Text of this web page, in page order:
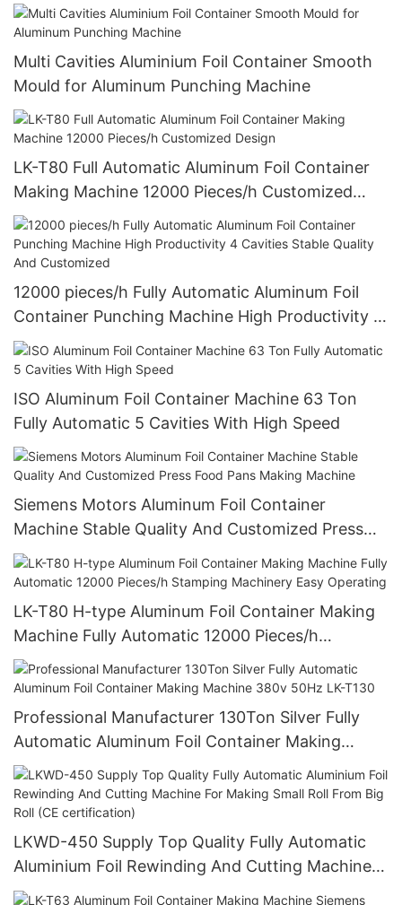
Multi Cavities Aluminium Foil Container Smooth
Mould for Aluminum Punching Machine
LK-T80 Full Automatic Aluminum Foil Container
Making Machine 12000 Pieces/h Customized
Design
12000 pieces/h Fully Automatic Aluminum Foil
Container Punching Machine High Productivity 4
Cavities Stable Quality And Customized
ISO Aluminum Foil Container Machine 63 Ton
Fully Automatic 5 Cavities With High Speed
Siemens Motors Aluminum Foil Container
Machine Stable Quality And Customized Press
Food Pans Making Machine
LK-T80 H-type Aluminum Foil Container Making
Machine Fully Automatic 12000 Pieces/h
Stamping Machinery Easy Operating
Professional Manufacturer 130Ton Silver Fully
Automatic Aluminum Foil Container Making
Machine 380v 50Hz LK-T130
LKWD-450 Supply Top Quality Fully Automatic
Aluminium Foil Rewinding And Cutting Machine
For Making Small Roll From Big Roll (CE